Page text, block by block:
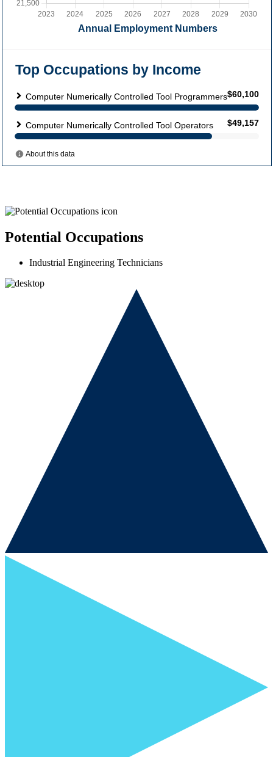
Potential Occupations
Industrial Engineering Technicians